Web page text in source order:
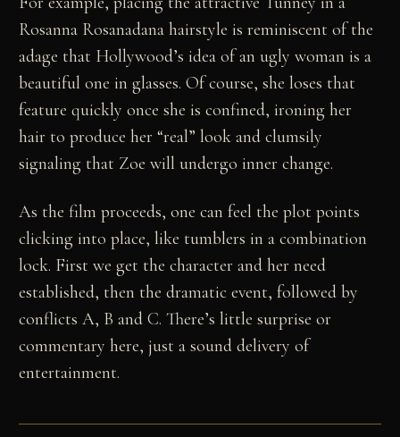
Rosanna Rosanadana hairstyle is reminiscent of the
adage that Hollywood’s idea of an ugly woman is a
beautiful one in glasses. Of course, she loses that
feature quickly once she is confined, ironing her
hair to produce her “real” look and clumsily
signaling that Zoe will undergo inner change.
As the film proceeds, one can feel the plot points
clicking into place, like tumblers in a combination
lock. First we get the character and her need
established, then the dramatic event, followed by
conflicts A, B and C. There’s little surprise or
commentary here, just a sound delivery of
entertainment.